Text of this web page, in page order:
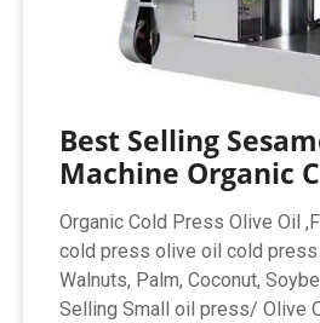
Best Selling
Machine Organic
Organic Cold Press Olive Oil
cold press olive oil cold press
Walnuts, Palm, Coconut,
Selling Small oil press/ Olive